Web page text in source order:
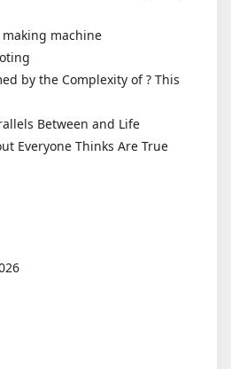
making machine
by the Complexity of ? This
Between and Life
Everyone Thinks Are True